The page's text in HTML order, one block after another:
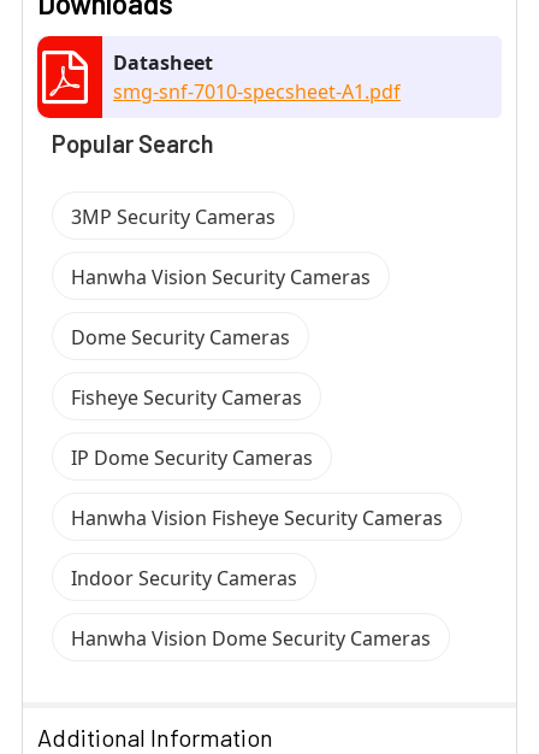
Datasheet
smg-snf-7010-specsheet-A1.pdf
Popular Search
3MP Security Cameras
Hanwha Vision Security Cameras
Dome Security Cameras
Fisheye Security Cameras
IP Dome Security Cameras
Hanwha Vision Fisheye Security Cameras
Indoor Security Cameras
Hanwha Vision Dome Security Cameras
Additional Information